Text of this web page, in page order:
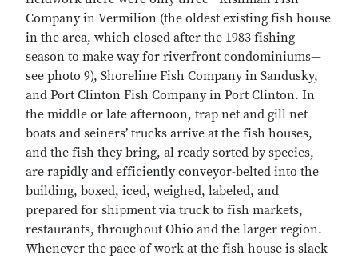
Company in Vermilion (the oldest existing fish house
in the area, which closed after the 1983 fishing
season to make way for riverfront condominiums—
see photo 9), Shoreline Fish Company in Sandusky,
and Port Clinton Fish Company in Port Clinton. In
the middle or late afternoon, trap net and gill net
boats and seiners’ trucks arrive at the fish houses,
and the fish they bring, al ready sorted by species,
are rapidly and efficiently conveyor-belted into the
building, boxed, iced, weighed, labeled, and
prepared for shipment via truck to fish markets,
restaurants, throughout Ohio and the larger region.
Whenever the pace of work at the fish house is slack